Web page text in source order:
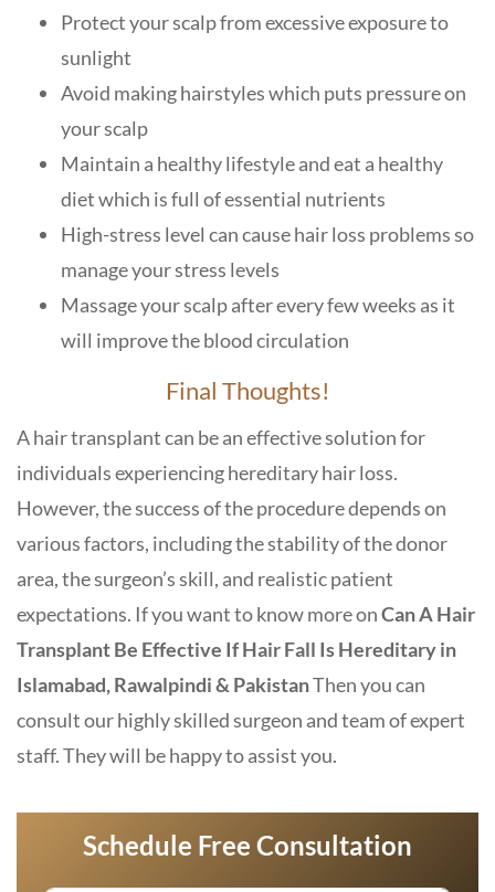
Protect your scalp from excessive exposure to
sunlight
Avoid making hairstyles which puts pressure on
your scalp
Maintain a healthy lifestyle and eat a healthy
diet which is full of essential nutrients
High-stress level can cause hair loss problems so
manage your stress levels
Massage your scalp after every few weeks as it
will improve the blood circulation
Final Thoughts!
A hair transplant can be an effective solution for
individuals experiencing hereditary hair loss.
However, the success of the procedure depends on
various factors, including the stability of the donor
area, the surgeon’s skill, and realistic patient
expectations. If you want to know more onCan A Hair
Transplant Be Effective If Hair Fall Is Hereditary in
Islamabad, Rawalpindi & PakistanThen you can
consult our highly skilled surgeon and team of expert
staff. They will be happy to assist you.
Schedule Free Consultation